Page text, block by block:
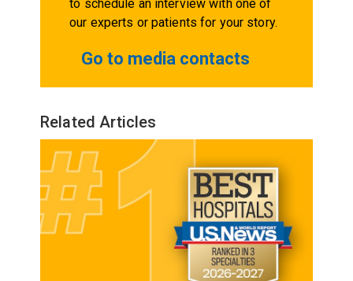
to schedule an interview with one of
our experts or patients for your story.
Go to media contacts
Related Articles